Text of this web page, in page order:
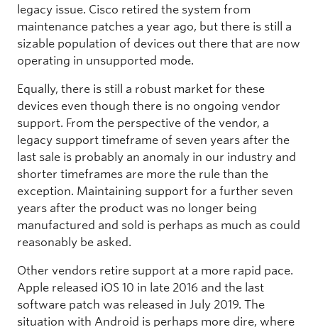
legacy issue. Cisco retired the system from
maintenance patches a year ago, but there is still a
sizable population of devices out there that are now
operating in unsupported mode.
Equally, there is still a robust market for these
devices even though there is no ongoing vendor
support. From the perspective of the vendor, a
legacy support timeframe of seven years after the
last sale is probably an anomaly in our industry and
shorter timeframes are more the rule than the
exception. Maintaining support for a further seven
years after the product was no longer being
manufactured and sold is perhaps as much as could
reasonably be asked.
Other vendors retire support at a more rapid pace.
Apple released iOS 10 in late 2016 and the last
software patch was released in July 2019. The
situation with Android is perhaps more dire, where